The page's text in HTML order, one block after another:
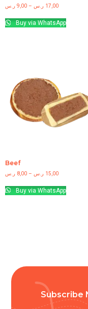
9,00 ر.س – 17,00 ر.س
Buy via WhatsApp
Beef
8,00 ر.س – 15,00 ر.س
Buy via WhatsApp
Subscribe